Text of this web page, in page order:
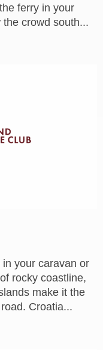
ferry in your
crowd south...
your caravan or
rocky coastline,
make it the
Croatia...